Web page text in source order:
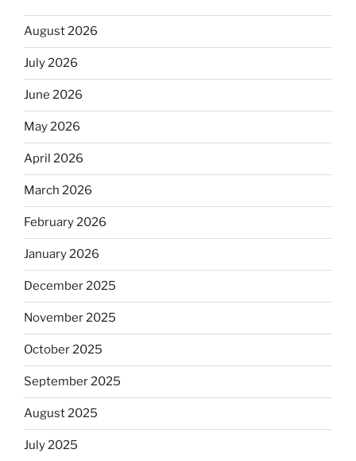
August 2026
July 2026
June 2026
May 2026
April 2026
March 2026
February 2026
January 2026
December 2025
November 2025
October 2025
September 2025
August 2025
July 2025